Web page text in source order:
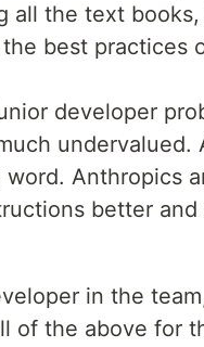
all the text
best practices
developer
undervalued.
Anthropics
better and
in the
of the above for